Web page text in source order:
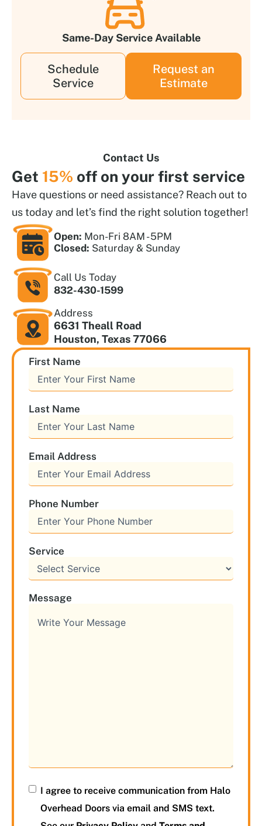
Same-Day Service Available
Schedule
Service
Request an
Estimate
Contact Us
Get 15% off on your first service
Have questions or need assistance? Reach out to
us today and let’s find the right solution together!
Open: Mon-Fri 8AM - 5PM
Closed: Saturday & Sunday
Call Us Today
832-430-1599
Address
6631 Theall Road
Houston, Texas 77066
First Name
Last Name
Email Address
Phone Number
Service
Message
I agree to receive communication from Halo
Overhead Doors via email and SMS text.